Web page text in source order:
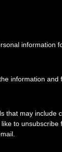
information
information and
that may include
to